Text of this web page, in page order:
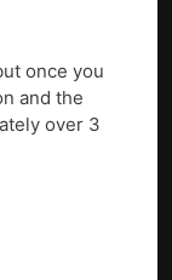
once you
and the
over 3